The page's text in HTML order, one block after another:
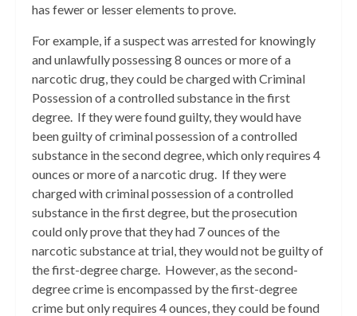
has fewer or lesser elements to prove.
For example, if a suspect was arrested for knowingly
and unlawfully possessing 8 ounces or more of a
narcotic drug, they could be charged with Criminal
Possession of a controlled substance in the first
degree. If they were found guilty, they would have
been guilty of criminal possession of a controlled
substance in the second degree, which only requires 4
ounces or more of a narcotic drug. If they were
charged with criminal possession of a controlled
substance in the first degree, but the prosecution
could only prove that they had 7 ounces of the
narcotic substance at trial, they would not be guilty of
the first-degree charge. However, as the second-
degree crime is encompassed by the first-degree
crime but only requires 4 ounces, they could be found